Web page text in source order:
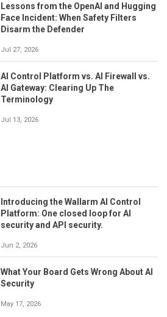
Lessons from the OpenAI and Hugging
Face Incident: When Safety Filters
Disarm the Defender
Jul 27, 2026
AI Control Platform vs. AI Firewall vs.
AI Gateway: Clearing Up The
Terminology
Jul 13, 2026
Introducing the Wallarm AI Control
Platform: One closed loop for AI
security and API security.
Jun 2, 2026
What Your Board Gets Wrong About AI
Security
May 17, 2026